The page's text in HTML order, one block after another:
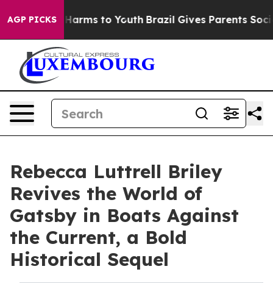
AGP PICKS
Abate Harms to Youth Brazil Gives Parents Social
Rebecca Luttrell Briley
Revives the World of
Gatsby in Boats Against
the Current, a Bold
Historical Sequel